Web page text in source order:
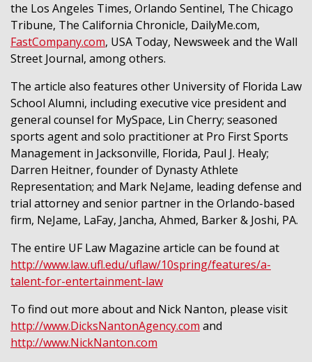
the Los Angeles Times, Orlando Sentinel, The Chicago
Tribune, The California Chronicle, DailyMe.com,
FastCompany.com, USA Today, Newsweek and the Wall
Street Journal, among others.
The article also features other University of Florida Law
School Alumni, including executive vice president and
general counsel for MySpace, Lin Cherry; seasoned
sports agent and solo practitioner at Pro First Sports
Management in Jacksonville, Florida, Paul J. Healy;
Darren Heitner, founder of Dynasty Athlete
Representation; and Mark NeJame, leading defense and
trial attorney and senior partner in the Orlando-based
firm, NeJame, LaFay, Jancha, Ahmed, Barker & Joshi, PA.
The entire UF Law Magazine article can be found at
http://www.law.ufl.edu/uflaw/10spring/features/a-
talent-for-entertainment-law
To find out more about and Nick Nanton, please visit
http://www.DicksNantonAgency.com and
http://www.NickNanton.com